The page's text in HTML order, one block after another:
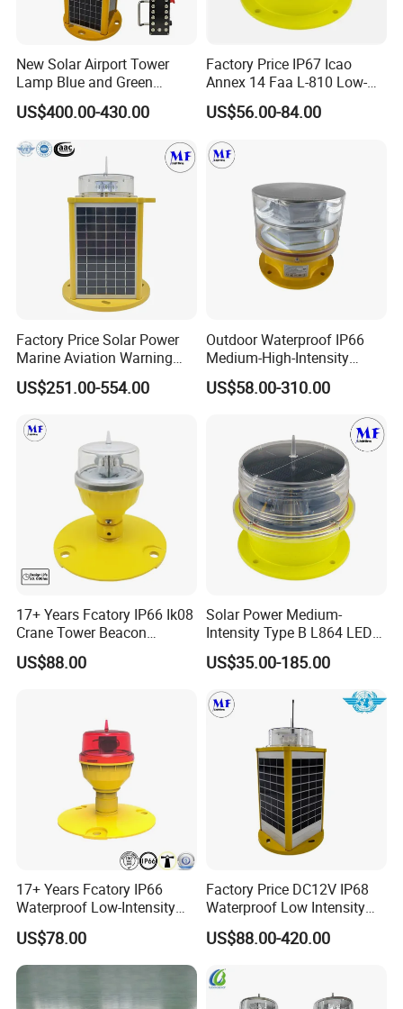
Sea transportation / Air transportation / Rail
transportation /
International express
New Solar Airport Tower
Lamp Blue and Green
Emitting Aviation LED Light
US$400.00-430.00
Factory Price IP67 Icao
Annex 14 Faa L-810 Low-
Intensity Aeronautical LED
Aircraft Warning Aviation
Chimney
Telecommunication Tower
US$56.00-84.00
Factory Price Solar Power
Marine Aviation Warning
Light Solar Navigation Light
with IP67 Lithium Battery
Cranes Aircraft Obstruction
US$251.00-554.00
Outdoor Waterproof IP66
Medium-High-Intensity
Red&White Customized
Color Aircraft Marine Bacon
Tower Bridge LED Aviation
Obstruction Light
US$58.00-310.00
17+ Years Fcatory IP66 Ik08
Crane Tower Beacon
Warning Marine Low-
Intensity L810 Indicator
Obstruction Light
US$88.00
Solar Power Medium-
Intensity Type B L864 LED
Warning Waterproof Solar
Airfield Light Tower Light
Awl Aircraft Warning Light
Aviation Obstruction Light
US$35.00-185.00
17+ Years Fcatory IP66
Waterproof Low-Intensity
L810 Photocell Type B Red
White Helipad Tower
Beacon Signal Aircraft
Warning LED Aviation
Obstruction Light
US$78.00
Factory Price DC12V IP68
Waterproof Low Intensity
Aviation Obstruction Light
LED Heliport Beacon Solar
Runway Edge Lighting
Taxiway
US$88.00-420.00